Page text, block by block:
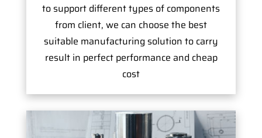
to support different types of components
from client, we can choose the best
suitable manufacturing solution to carry
result in perfect performance and cheap
cost